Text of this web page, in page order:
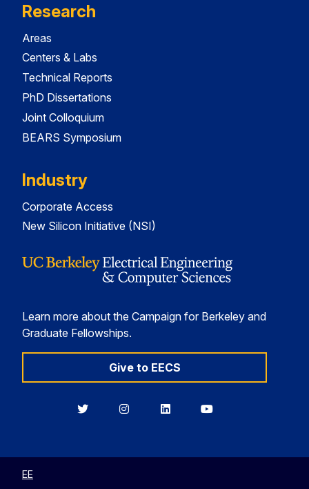
Research
Areas
Centers & Labs
Technical Reports
PhD Dissertations
Joint Colloquium
BEARS Symposium
Industry
Corporate Access
New Silicon Initiative (NSI)
Learn more about the Campaign for Berkeley and
Graduate Fellowships.
Give to EECS
BerkeleyBerkeleyBerkeleyBerkeley
EE